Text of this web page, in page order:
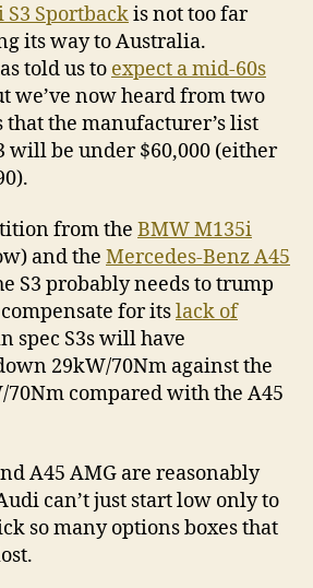
S3 Sportbackis not too far
its way to Australia.
told us to expect a mid-60s
we’ve now heard from two
the manufacturer’s list
will be under $60,000 (either
from the BMW M135i
and the Mercedes-Benz A45
S3 probably needs to trump
for itslack of
spec S3s will have
29kW/70Nm against the
70Nm compared with the A45
A45 AMG are reasonably
can’t just start low only to
so many options boxes that